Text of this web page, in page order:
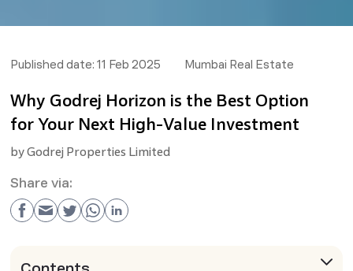
Published date: 11 Feb 2025 Mumbai Real Estate
Why Godrej Horizon is the Best Option
for Your Next High-Value Investment
byGodrej Properties Limited
Share via: